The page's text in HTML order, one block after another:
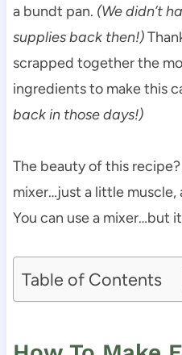
a bundt pan. (We didn’t
supplies back then!)
scrapped together the
ingredients to make this
back in those days!)
The beauty of this
mixer…just a little muscle,
You can use a mixer…but
Table of Contents